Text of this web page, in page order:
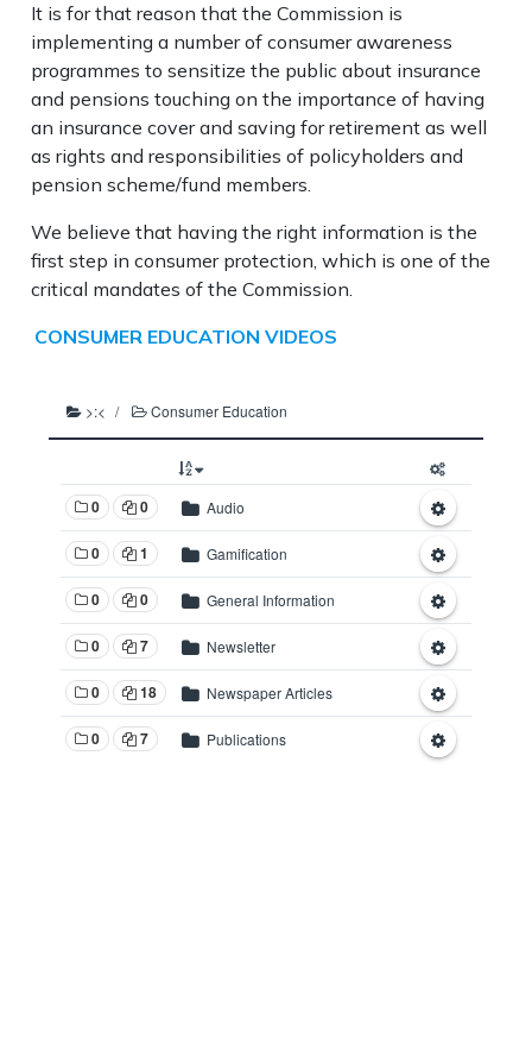
It is for that reason that the Commission is
implementing a number of consumer awareness
programmes to sensitize the public about insurance
and pensions touching on the importance of having
an insurance cover and saving for retirement as well
as rights and responsibilities of policyholders and
pension scheme/fund members.
We believe that having the right information is the
first step in consumer protection, which is one of the
critical mandates of the Commission.
CONSUMER EDUCATION VIDEOS